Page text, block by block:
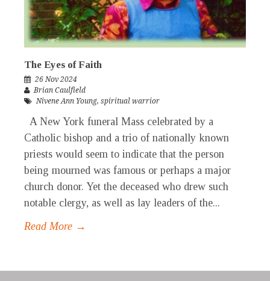
The Eyes of Faith
26 Nov 2024
Brian Caulfield
Nivene Ann Young, spiritual warrior
A New York funeral Mass celebrated by a
Catholic bishop and a trio of nationally known
priests would seem to indicate that the person
being mourned was famous or perhaps a major
church donor. Yet the deceased who drew such
notable clergy, as well as lay leaders of the...
Read More →